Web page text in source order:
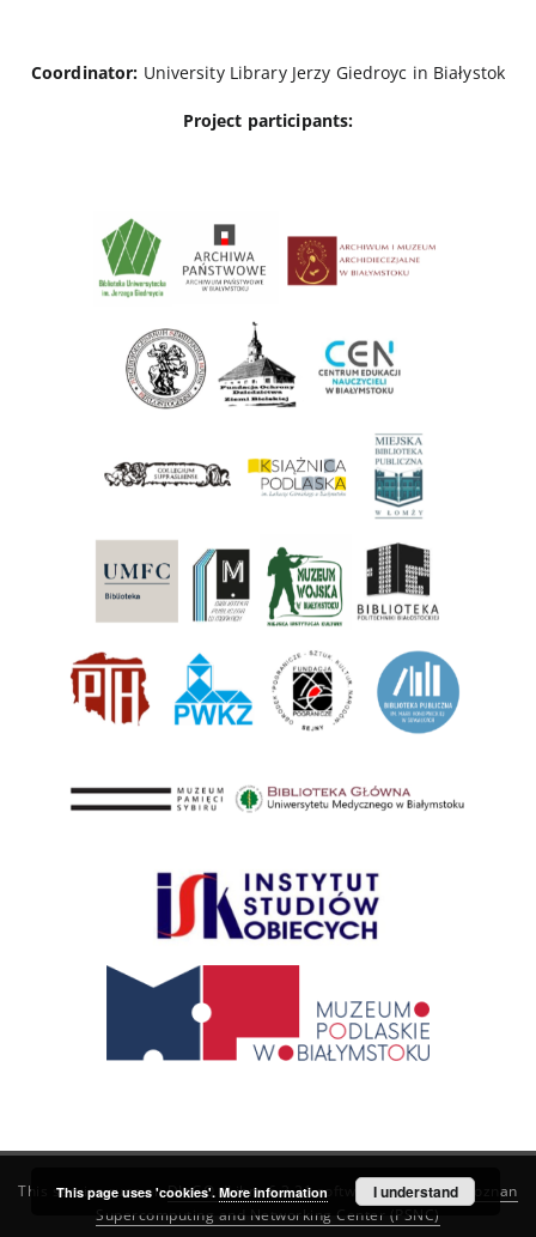
Coordinator: University Library Jerzy Giedroyc in Białystok
Project participants:
This service runs onDInGO dLibra 6.3.21software created by
Poznan
Supercomputing and Networking Center (PSNC)
This page uses 'cookies'. More information I understand